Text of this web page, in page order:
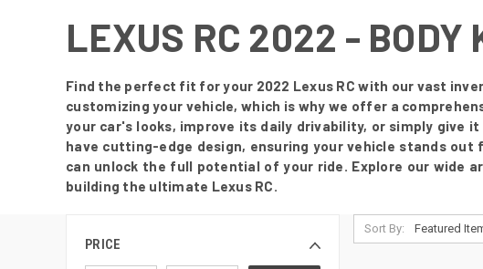
LEXUS RC 2022 - BODY
Find the perfect fit for your 2022 Lexus RC with our vast
customizing your vehicle, which is why we offer a
your car's looks, improve its daily drivability, or simply give
have cutting-edge design, ensuring your vehicle stands
can unlock the full potential of your ride. Explore our wide
building the ultimate Lexus RC.
PRICE
Sort By: